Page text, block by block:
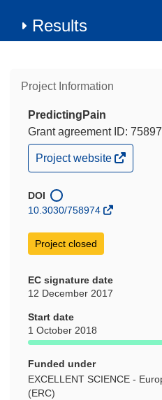
Results
Project Information
PredictingPain
Grant agreement ID:
(opens
in
window)
Project website
DOI
10.3030/758974
Project closed
EC signature date
12 December 2017
Start date
1 October 2018
Funded under
EXCELLENT SCIENCE -
(ERC)